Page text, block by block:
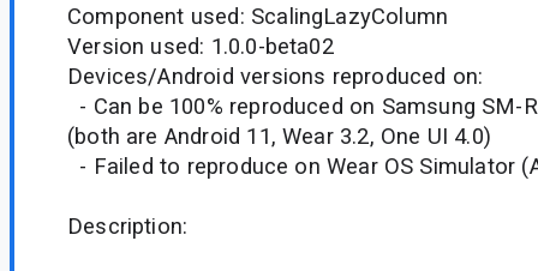
Component used: ScalingLazyColumn
Version used: 1.0.0-beta02
Devices/Android versions reproduced on:
- Can be 100% reproduced on Samsung SM-
(both are Android 11, Wear 3.2, One UI 4.0)
- Failed to reproduce on Wear OS Simulator
Description: